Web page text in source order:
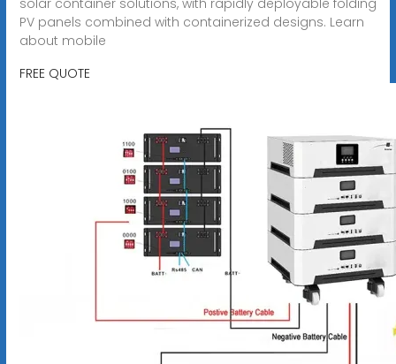
PV panels combined with containerized designs. Learn
about mobile
FREE QUOTE